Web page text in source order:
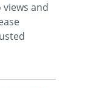
and